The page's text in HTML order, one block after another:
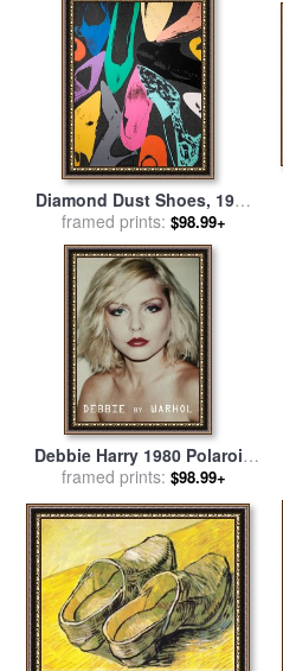
Diamond Dust Shoes, 1980
for salebyAndy Warhol
framed prints: $98.99+
Debbie Harry 1980 Polaroid
for salebyAndy Warhol
framed prints: $98.99+